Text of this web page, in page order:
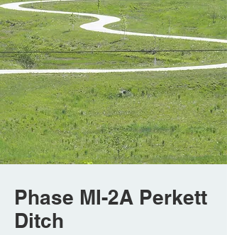
Phase MI-2A Perkett
Ditch